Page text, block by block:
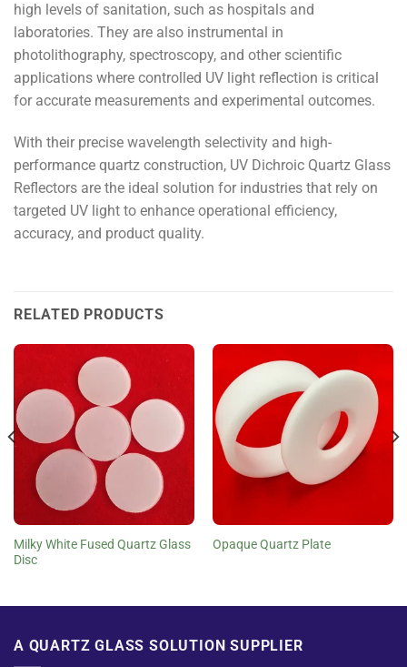
high levels of sanitation, such as hospitals and
laboratories. They are also instrumental in
photolithography, spectroscopy, and other scientific
applications where controlled UV light reflection is critical
for accurate measurements and experimental outcomes.
With their precise wavelength selectivity and high-
performance quartz construction, UV Dichroic Quartz Glass
Reflectors are the ideal solution for industries that rely on
targeted UV light to enhance operational efficiency,
accuracy, and product quality.
RELATED PRODUCTS
Milky White Fused Quartz Glass
Disc
Opaque Quartz Plate
A QUARTZ GLASS SOLUTION SUPPLIER